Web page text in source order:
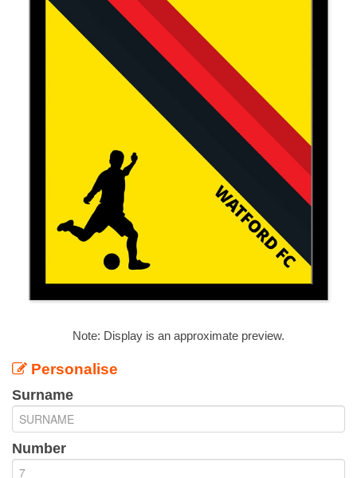
Note: Display is an approximate preview.
Personalise
Surname
Number